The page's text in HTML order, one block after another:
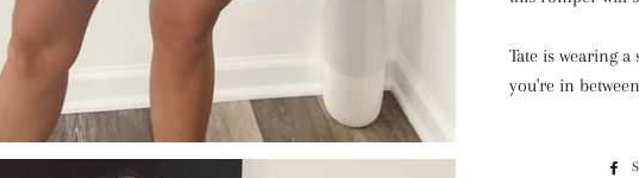
Tate is wearing
you're in